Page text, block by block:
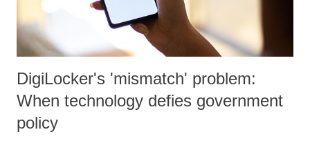
DigiLocker's 'mismatch' problem:
When technology defies government
policy